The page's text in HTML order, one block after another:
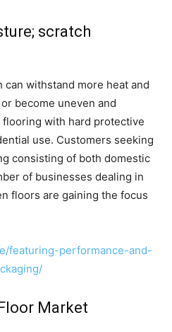
scratch
withstand more heat and
become uneven and
with hard protective
use. Customers seeking
consisting of both domestic
of businesses dealing in
floors are gaining the focus
featuring-performance-and-
Market